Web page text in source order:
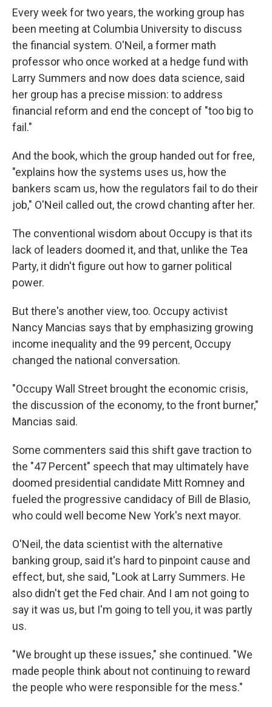
Every week for two years, the working group has
been meeting at Columbia University to discuss
the financial system. O'Neil, a former math
professor who once worked at a hedge fund with
Larry Summers and now does data science, said
her group has a precise mission: to address
financial reform and end the concept of "too big to
fail."
And the book, which the group handed out for free,
"explains how the systems uses us, how the
bankers scam us, how the regulators fail to do their
job," O'Neil called out, the crowd chanting after her.
The conventional wisdom about Occupy is that its
lack of leaders doomed it, and that, unlike the Tea
Party, it didn't figure out how to garner political
power.
But there's another view, too. Occupy activist
Nancy Mancias says that by emphasizing growing
income inequality and the 99 percent, Occupy
changed the national conversation.
"Occupy Wall Street brought the economic crisis,
the discussion of the economy, to the front burner,"
Mancias said.
Some commenters said this shift gave traction to
the "47 Percent" speech that may ultimately have
doomed presidential candidate Mitt Romney and
fueled the progressive candidacy of Bill de Blasio,
who could well become New York's next mayor.
O'Neil, the data scientist with the alternative
banking group, said it's hard to pinpoint cause and
effect, but, she said, "Look at Larry Summers. He
also didn't get the Fed chair. And I am not going to
say it was us, but I'm going to tell you, it was partly
us.
"We brought up these issues," she continued. "We
made people think about not continuing to reward
the people who were responsible for the mess."